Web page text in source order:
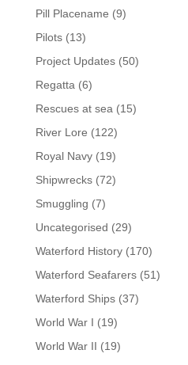
Pill Placename (9)
Pilots(13)
Project Updates(50)
Regatta(6)
Rescues at sea(15)
River Lore (122)
Royal Navy(19)
Shipwrecks(72)
Smuggling (7)
Uncategorised (29)
Waterford History(170)
Waterford Seafarers(51)
Waterford Ships(37)
World War I (19)
World War II (19)